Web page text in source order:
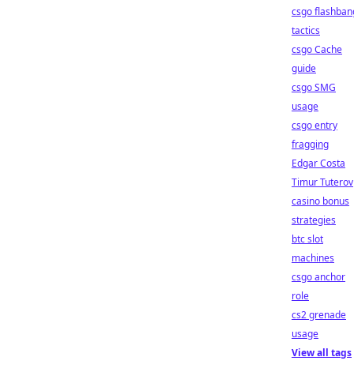
csgo
tactics
csgo Cache
guide
csgo SMG
usage
csgo entry
fragging
Edgar Costa
Timur Tuterov
casino bonus
strategies
btc slot
machines
csgo anchor
role
cs2 grenade
usage
View all tags